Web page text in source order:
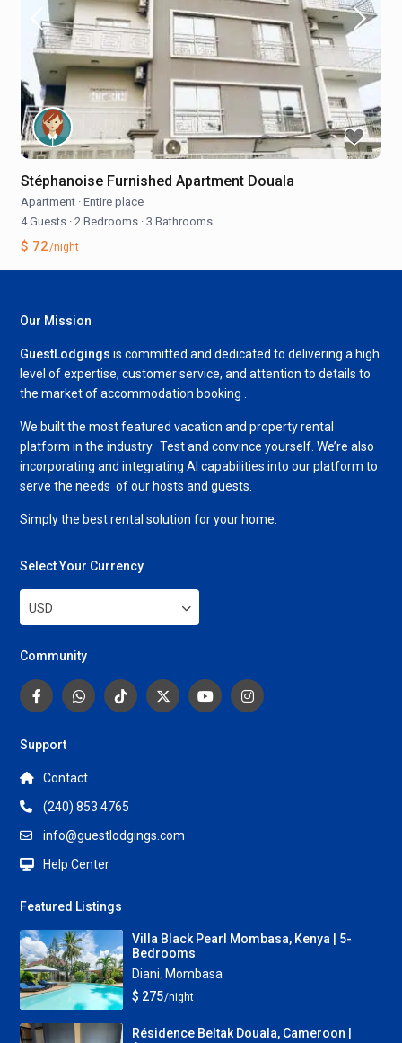
Stéphanoise Furnished Apartment Douala
Apartment · Entire place
4 Guests · 2 Bedrooms · 3 Bathrooms
$ 72/night
Our Mission
GuestLodgings is committed and dedicated to delivering a high
level of expertise, customer service, and attention to details to
the market of accommodation booking .
We built the most featured vacation and property rental
platform in the industry. Test and convince yourself. We’re also
incorporating and integrating AI capabilities into our platform to
serve the needs of our hosts and guests.
Simply the best rental solution for your home.
Select Your Currency
USD
Community
Support
Contact
(240) 853 4765
info@guestlodgings.com
Help Center
Featured Listings
Villa Black Pearl Mombasa, Kenya | 5-
Bedrooms
Diani, Mombasa
$ 275/night
Résidence Beltak Douala, Cameroon |